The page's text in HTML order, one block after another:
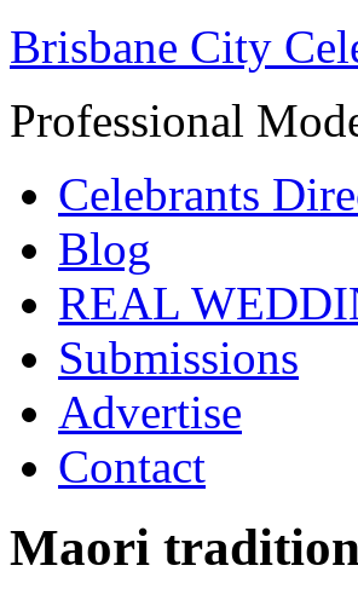
Brisbane City
Professional
Celebrants
Blog
REAL
Submissions
Advertise
Contact
Maori